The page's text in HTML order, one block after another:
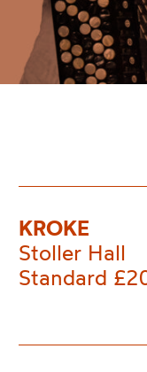
KROKE
Stoller Hall
Standard